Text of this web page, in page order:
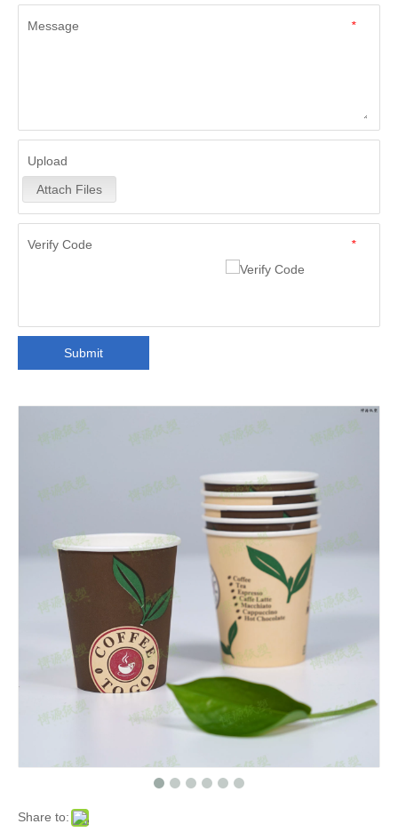
*
Message
Upload
Attach Files
*
Verify Code
Submit
Share to: